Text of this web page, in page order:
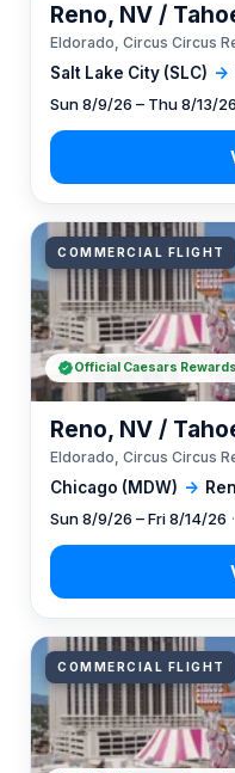
Salt Lake City (SLC) →
Reno, NV /
Eldorado, Circus Circus
Sun 8/9/26 – Thu 8/13/26
COMMERCIAL FLIGHT
Chicago (MDW) →
Reno, NV /
Eldorado, Circus Circus
Sun 8/9/26 – Fri 8/14/26
Official Caesars
COMMERCIAL FLIGHT